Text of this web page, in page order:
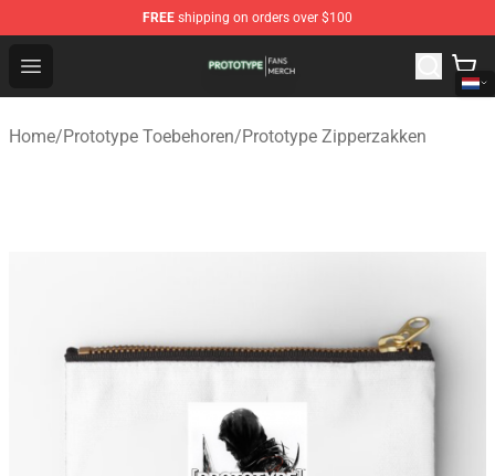
FREE shipping on orders over $100
Open menu
Prototype Shop - Official Prototype Merchandise Store
Home/Prototype Toebehoren/Prototype Zipperzakken